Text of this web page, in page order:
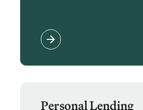
Personal Lending